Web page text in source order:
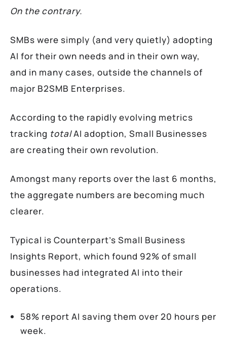
On the contrary.
SMBs were simply (and very quietly) adopting
AI for their own needs and in their own way,
and in many cases, outside the channels of
major B2SMB Enterprises.
According to the rapidly evolving metrics
tracking totalAI adoption, Small Businesses
are creating their own revolution.
Amongst many reports over the last 6 months,
the aggregate numbers are becoming much
clearer.
Typical is Counterpart’s Small Business
Insights Report, which found 92% of small
businesses had integrated AI into their
operations.
58% report AI saving them over 20 hours per
week.